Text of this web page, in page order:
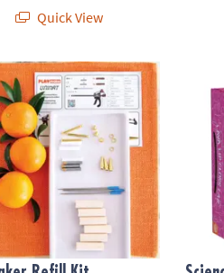
Quick View
Refill Kit